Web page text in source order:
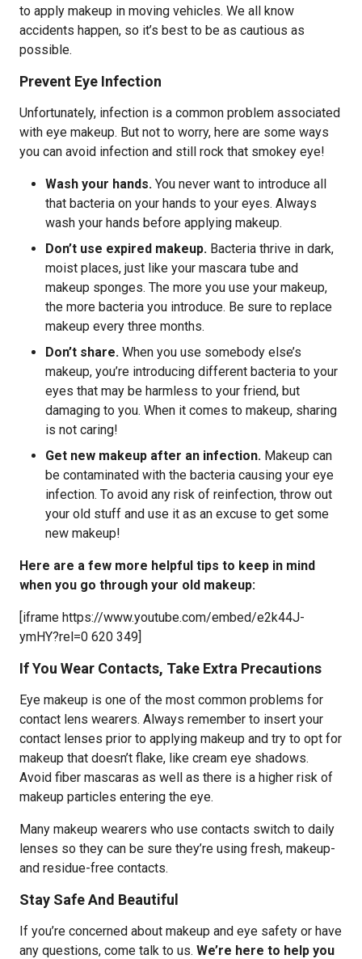
to apply makeup in moving vehicles. We all know
accidents happen, so it’s best to be as cautious as
possible.
Prevent Eye Infection
Unfortunately, infection is a common problem associated
with eye makeup. But not to worry, here are some ways
you can avoid infection and still rock that smokey eye!
Wash your hands. You never want to introduce all
that bacteria on your hands to your eyes. Always
wash your hands before applying makeup.
Don’t use expired makeup. Bacteria thrive in dark,
moist places, just like your mascara tube and
makeup sponges. The more you use your makeup,
the more bacteria you introduce. Be sure to replace
makeup every three months.
Don’t share. When you use somebody else’s
makeup, you’re introducing different bacteria to your
eyes that may be harmless to your friend, but
damaging to you. When it comes to makeup, sharing
is not caring!
Get new makeup after an infection. Makeup can
be contaminated with the bacteria causing your eye
infection. To avoid any risk of reinfection, throw out
your old stuff and use it as an excuse to get some
new makeup!
Here are a few more helpful tips to keep in mind
when you go through your old makeup:
[iframe https://www.youtube.com/embed/e2k44J-
ymHY?rel=0 620 349]
If You Wear Contacts, Take Extra Precautions
Eye makeup is one of the most common problems for
contact lens wearers. Always remember to insert your
contact lenses prior to applying makeup and try to opt for
makeup that doesn’t flake, like cream eye shadows.
Avoid fiber mascaras as well as there is a higher risk of
makeup particles entering the eye.
Many makeup wearers who use contacts switch to daily
lenses so they can be sure they’re using fresh, makeup-
and residue-free contacts.
Stay Safe And Beautiful
If you’re concerned about makeup and eye safety or have
any questions, come talk to us. We’re here to help you